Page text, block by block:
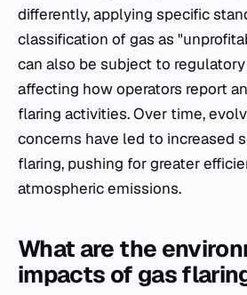
differently, applying specific
classification of gas as
can also be subject to
affecting how operators report
flaring activities. Over time,
concerns have led to increased
flaring, pushing for greater
atmospheric emissions.
What are the
impacts of gas